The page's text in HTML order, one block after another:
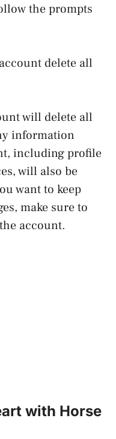
the prompts
delete all
will delete all
information
including profile
will also be
want to keep
make sure to
account.
with Horse